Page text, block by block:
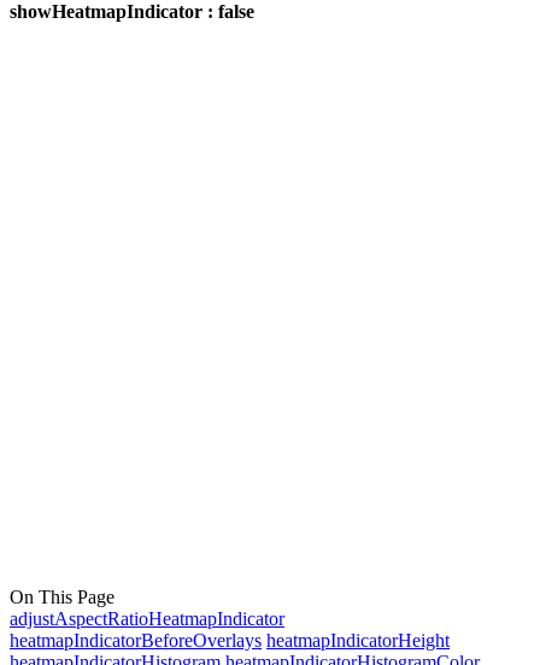
showHeatmapIndicator : false
On This Page
adjustAspectRatioHeatmapIndicator
heatmapIndicatorBeforeOverlays heatmapIndicatorHeight